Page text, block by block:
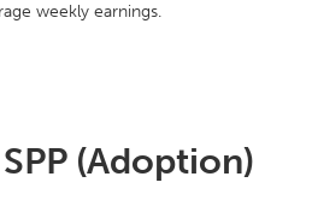
weekly earnings.
(Adoption)